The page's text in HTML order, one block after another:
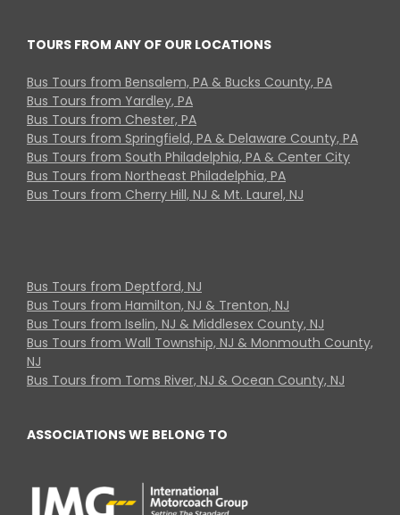
TOURS FROM ANY OF OUR LOCATIONS
Bus Tours from Bensalem, PA & Bucks County, PA
Bus Tours from Yardley, PA
Bus Tours from Chester, PA
Bus Tours from Springfield, PA & Delaware County, PA
Bus Tours from South Philadelphia, PA & Center City
Bus Tours from Northeast Philadelphia, PA
Bus Tours from Cherry Hill, NJ & Mt. Laurel, NJ
Bus Tours from Deptford, NJ
Bus Tours from Hamilton, NJ & Trenton, NJ
Bus Tours from Iselin, NJ & Middlesex County, NJ
Bus Tours from Wall Township, NJ & Monmouth County,
NJ
Bus Tours from Toms River, NJ & Ocean County, NJ
ASSOCIATIONS WE BELONG TO